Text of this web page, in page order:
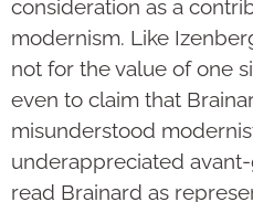
consideration as a
modernism. Like
not for the value of one
even to claim that
misunderstood
underappreciated
read Brainard as